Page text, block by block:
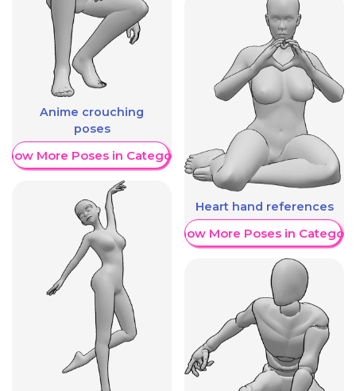
Anime crouching
poses
More Poses in Category
Heart hand references
Show More Poses in Category